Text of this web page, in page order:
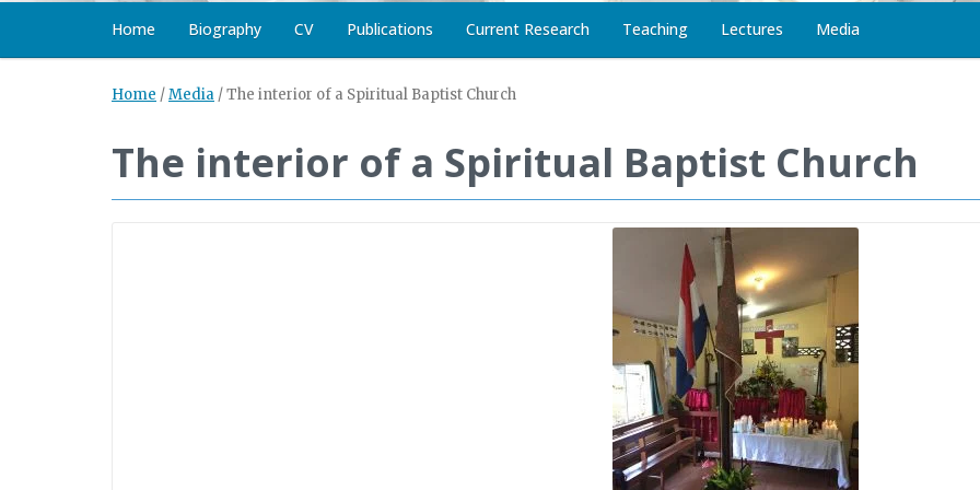
Home Biography CV Publications Current Research Teaching Lectures Media
Home /Media /The interior of a Spiritual Baptist Church
The interior of a Spiritual Baptist Church